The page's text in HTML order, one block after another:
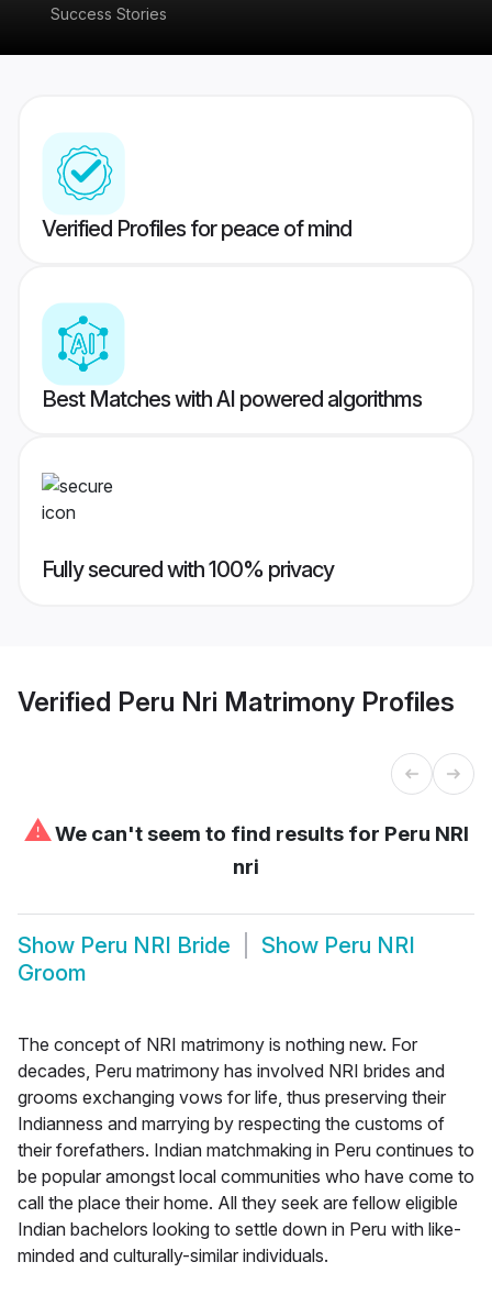
Success Stories
Verified Profiles for peace of mind
Best Matches with AI powered algorithms
Fully secured with 100% privacy
Verified Peru Nri Matrimony Profiles
⚠We can't seem to find results for Peru NRI
nri
Show Peru NRI Bride Show Peru NRI
Groom
The concept of NRI matrimony is nothing new. For
decades, Peru matrimony has involved NRI brides and
grooms exchanging vows for life, thus preserving their
Indianness and marrying by respecting the customs of
their forefathers. Indian matchmaking in Peru continues to
be popular amongst local communities who have come to
call the place their home. All they seek are fellow eligible
Indian bachelors looking to settle down in Peru with like-
minded and culturally-similar individuals.